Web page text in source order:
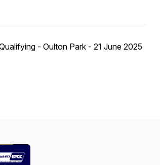
- Oulton Park - 21 June 2025